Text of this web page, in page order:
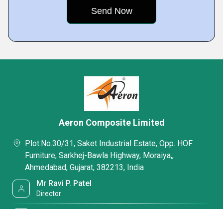
Aeron Composite Limited
Plot.No.30/31, Saket Industrial Estate, Opp. HOF
Furniture, Sarkhej-Bawla Highway, Moraiya,,
Ahmedabad, Gujarat, 382213, India
Mr Ravi P. Patel
Director